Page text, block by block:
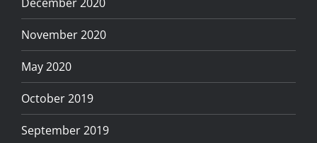
November 2020
May 2020
October 2019
September 2019